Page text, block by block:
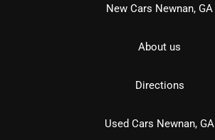
New Cars Newnan, GA
About us
Directions
Used Cars Newnan, GA